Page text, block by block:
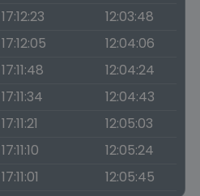
17:12:23
12:03:48
17:12:05
12:04:06
17:11:48
12:04:24
17:11:34
12:04:43
17:11:21
12:05:03
17:11:10
12:05:24
17:11:01 12:05:45